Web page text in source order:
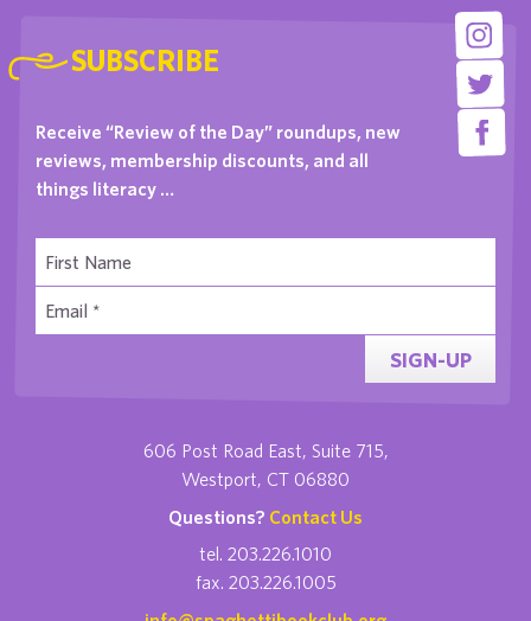
SUBSCRIBE
Receive “Review of the Day” roundups, new
reviews, membership discounts, and all
things literacy …
SIGN-UP
606 Post Road East, Suite 715,
Westport, CT 06880
Questions? Contact Us
tel. 203.226.1010
fax. 203.226.1005